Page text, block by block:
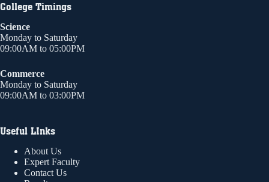
College Timings
Science
Monday to Saturday
09:00AM to 05:00PM
Commerce
Monday to Saturday
09:00AM to 03:00PM
Useful LInks
About Us
Expert Faculty
Contact Us